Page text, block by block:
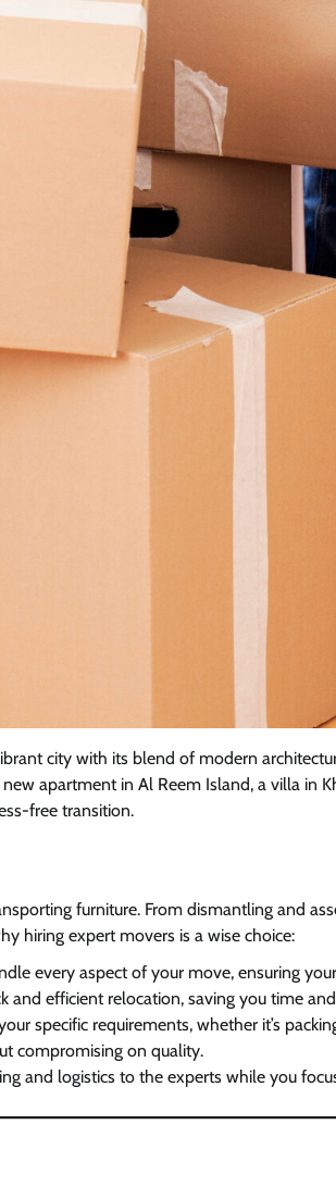
city with its blend of modern
apartment in Al Reem Island, a villa
free transition.
furniture. From dismantling and
hiring expert movers is a wise choice:
every aspect of your move, ensuring
and efficient relocation, saving you time
specific requirements, whether it’s
compromising on quality.
and logistics to the experts while you